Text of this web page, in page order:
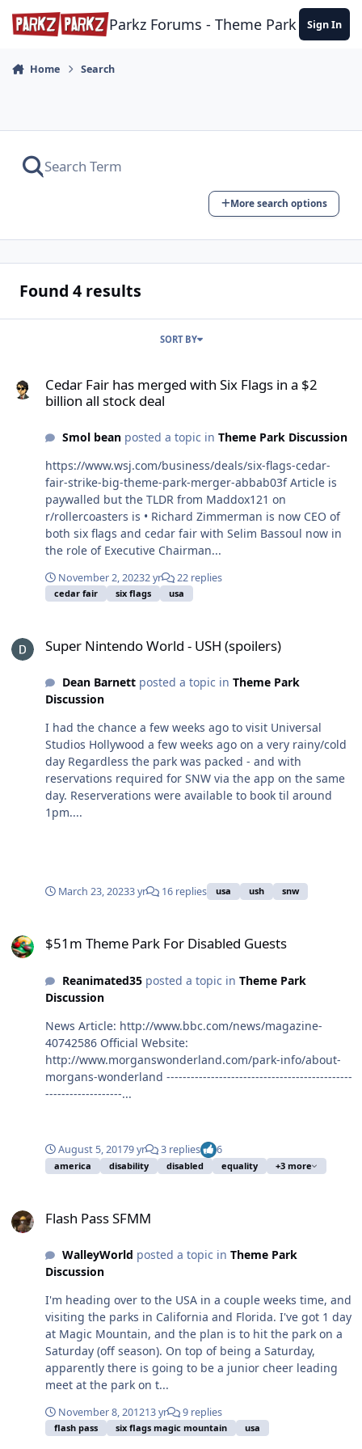
Skip to content
Parkz Forums - Theme Park Sign In
Home Search
More search options
Found 4 results
SORT BY
Cedar Fair has merged with Six Flags in a $2
billion all stock deal
Smol beanposted a topic in Theme Park Discussion
https://www.wsj.com/business/deals/six-flags-cedar-
fair-strike-big-theme-park-merger-abbab03f Article is
paywalled but the TLDR from Maddox121 on
r/rollercoasters is • Richard Zimmerman is now CEO of
both six flags and cedar fair with Selim Bassoul now in
the role of Executive Chairman...
November 2, 20232 yr 22 replies
cedar fair six flags usa
Super Nintendo World - USH (spoilers)
Dean Barnettposted a topic in Theme Park
Discussion
I had the chance a few weeks ago to visit Universal
Studios Hollywood a few weeks ago on a very rainy/cold
day Regardless the park was packed - and with
reservations required for SNW via the app on the same
day. Reserverations were available to book til around
1pm....
March 23, 20233 yr 16 replies usa ush snw
$51m Theme Park For Disabled Guests
Reanimated35posted a topic in Theme Park
Discussion
News Article: http://www.bbc.com/news/magazine-
40742586 Official Website:
http://www.morganswonderland.com/park-info/about-
morgans-wonderland ----------------------------------------------
-------------------...
August 5, 20179 yr 3 replies 6
america disability disabled equality +3 more
Flash Pass SFMM
WalleyWorld posted a topic in Theme Park
Discussion
I'm heading over to the USA in a couple weeks time, and
visiting the parks in California and Florida. I've got 1 day
at Magic Mountain, and the plan is to hit the park on a
Saturday (off season). On top of being a Saturday,
apparently there is going to be a junior cheer leading
meet at the park on t...
November 8, 201213 yr 9 replies
flash pass six flags magic mountain usa